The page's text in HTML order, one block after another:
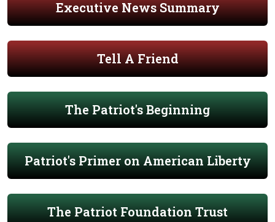
Executive News Summary
Tell A Friend
The Patriot's Beginning
Patriot's Primer on American Liberty
The Patriot Foundation Trust